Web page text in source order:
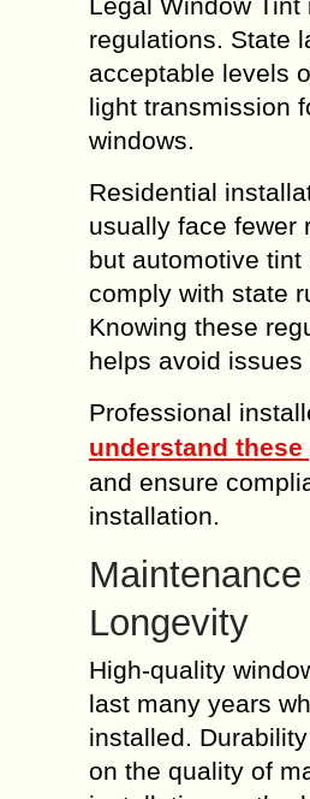
regulations. State
acceptable levels
light transmission
windows.
Residential
usually face fewer
but automotive tint
comply with state
Knowing these
helps avoid issues
Professional
understand
and ensure
installation.
Maintenance
Longevity
High-quality
last many years
installed.
on the quality of